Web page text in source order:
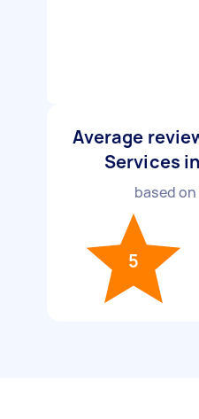
Average
Services
based on
5